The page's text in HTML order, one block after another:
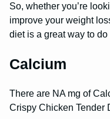
So, whether you’re
improve your weight
diet is a great way to do
Calcium
There are NA mg of
Crispy Chicken Tender